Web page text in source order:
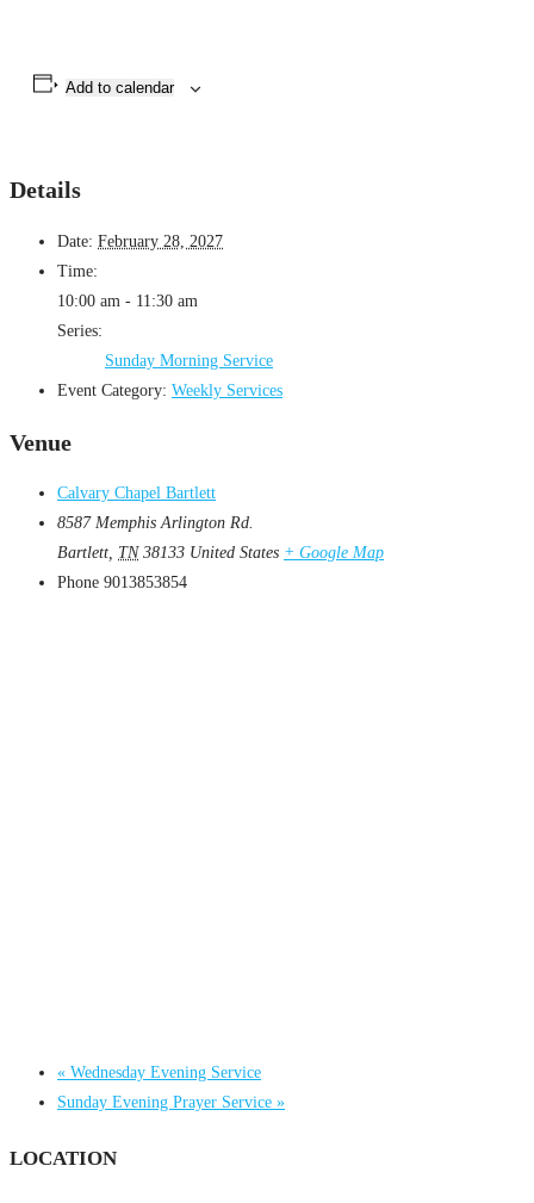
Add to calendar
Details
Date: February 28, 2027
Time:
10:00 am - 11:30 am
Series:
Sunday Morning Service
Event Category: Weekly Services
Venue
Calvary Chapel Bartlett
8587 Memphis Arlington Rd.
Bartlett, TN 38133 United States + Google Map
Phone 9013853854
« Wednesday Evening Service
Sunday Evening Prayer Service »
LOCATION